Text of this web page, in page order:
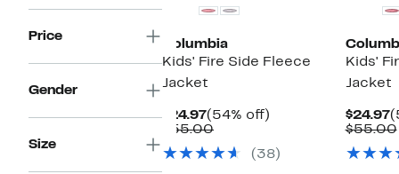
Price
Gender
Size
Columbia
Kids' Fire Side Fleece
Jacket
$24.97Current
Price
(54% off)
$55.00Comparable
$55.00(38)
Kids'
Jacket
$24.97
$55.00